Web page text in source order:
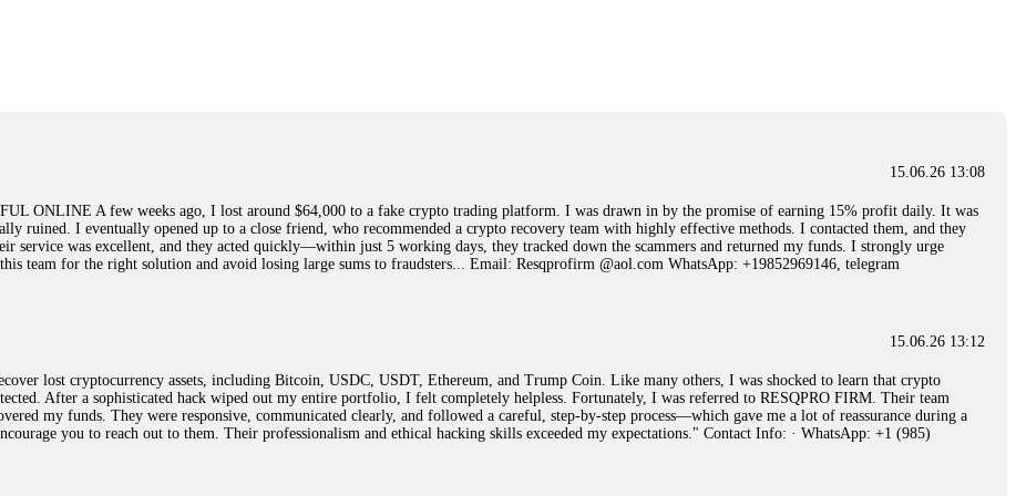
mistake. When I tried to withdraw my €4,500, Olymp Trade demanded I trade 50 times the bonus amount. Impossible by design. My money was
consumer protection laws in my country. They negotiated directly with Olymp Trade's legal team. Within a week, my funds were released. My advice?
protected], WhatsApp +1(603)5121(448) or Telegram FUNDSRETRIEVER.
A few months ago, I fell victim to a fraudulent crypto investment scheme linked to a broker company. I had invested heavily during a time when Bitcoin
I was scammed out of $120,000 AUD and the broker denied me access to my digital wallet and assets. It was a devastating experience that caused
often involve fake trading platforms, phishing attacks, and misleading investment opportunities. In my desperation, a friend from the crypto community
victims recover lost or stolen funds. After doing some research and reading multiple positive reviews, I reached out to Capital Crypto Recovery. I
history, and communication logs. Their expert team responded immediately and began investigating. Using advanced blockchain tracking techniques,
15.06.26 13:08
ONLINE A few weeks ago, I lost around $64,000 to a fake crypto trading platform. I was drawn in by the promise of earning 15% profit daily. It was
ruined. I eventually opened up to a close friend, who recommended a crypto recovery team with highly effective methods. I contacted them, and they
service was excellent, and they acted quickly—within just 5 working days, they tracked down the scammers and returned my funds. I strongly urge
team for the right solution and avoid losing large sums to fraudsters... Email: Resqprofirm @aol.com WhatsApp: +19852969146, telegram
15.06.26 13:12
lost cryptocurrency assets, including Bitcoin, USDC, USDT, Ethereum, and Trump Coin. Like many others, I was shocked to learn that crypto
After a sophisticated hack wiped out my entire portfolio, I felt completely helpless. Fortunately, I was referred to RESQPRO FIRM. Their team
my funds. They were responsive, communicated clearly, and followed a careful, step-by-step process—which gave me a lot of reassurance during a
you to reach out to them. Their professionalism and ethical hacking skills exceeded my expectations." Contact Info: · WhatsApp: +1 (985)